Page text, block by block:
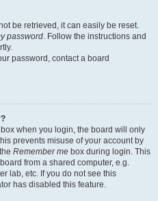
be retrieved, it can easily be reset.
password. Follow the instructions and
password, contact a board
box when you login, the board will only
prevents misuse of your account by
Remember me box during login. This
from a shared computer, e.g.
lab, etc. If you do not see this
has disabled this feature.